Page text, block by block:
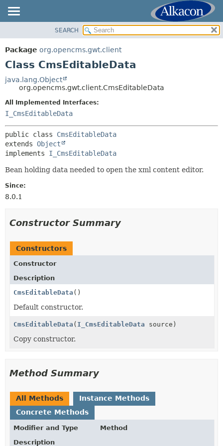
PACKAGE
CLASS
DEPRECATED
INDEX
HELP
SUMMARY:
METHOD
SEARCH
Package org.opencms.gwt.client
Class CmsEditableData
java.lang.Object
org.opencms.gwt.client.CmsEditableData
All Implemented Interfaces:
I_CmsEditableData
public class CmsEditableData
extends Object
implements I_CmsEditableData
Bean holding data needed to open the xml content editor.
Since:
8.0.1
Constructor Summary
Constructors
Constructor
Description
CmsEditableData ()
Default constructor.
CmsEditableData ( I_CmsEditableData source)
Copy constructor.
Method Summary
All Methods
Instance Methods
Concrete Methods
Modifier and Type
Method
Description